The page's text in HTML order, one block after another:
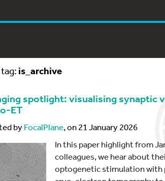
is_archive
spotlight: visualising synaptic
ET
byFocalPlane, on 21 January 2026
In this paper highlight from
colleagues, we hear about
optogenetic stimulation with